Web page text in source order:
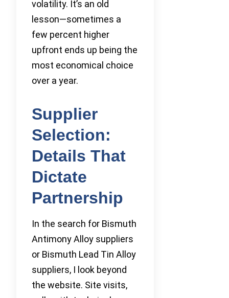
volatility. It’s an old
lesson—sometimes a
few percent higher
upfront ends up being the
most economical choice
over a year.
Supplier
Selection:
Details That
Dictate
Partnership
In the search for Bismuth
Antimony Alloy suppliers
or Bismuth Lead Tin Alloy
suppliers, I look beyond
the website. Site visits,